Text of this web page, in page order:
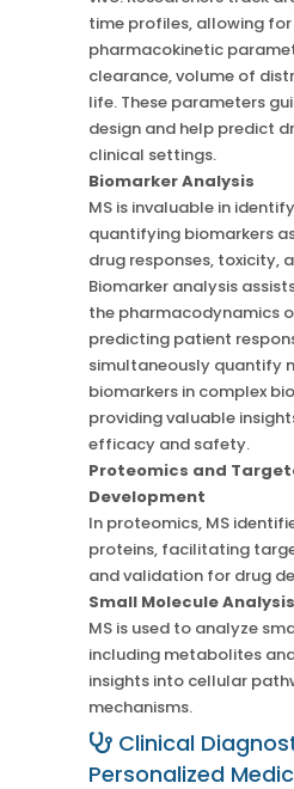
time profiles, allowing
pharmacokinetic
clearance, volume of
life. These parameters
design and help predict
clinical settings.
Biomarker Analysis
MS is invaluable in
quantifying biomarkers
drug responses, toxicity,
Biomarker analysis
the pharmacodynamics
predicting patient
simultaneously quantify
biomarkers in complex
providing valuable
efficacy and safety.
Proteomics and
Development
In proteomics, MS
proteins, facilitating
and validation for drug
Small Molecule Analysis
MS is used to analyze
including metabolites
insights into cellular
mechanisms.
Clinical
Personalized